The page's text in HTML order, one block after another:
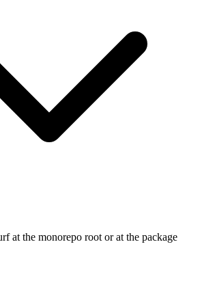
at the monorepo root or at the package